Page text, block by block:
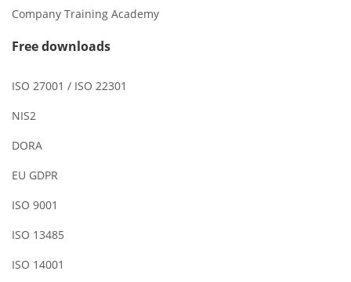
Company Training Academy
Free downloads
ISO 27001 / ISO 22301
NIS2
DORA
EU GDPR
ISO 9001
ISO 13485
ISO 14001